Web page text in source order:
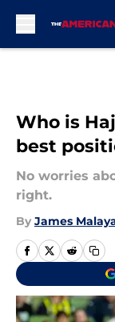
Who is
best
No worries
right.
By James